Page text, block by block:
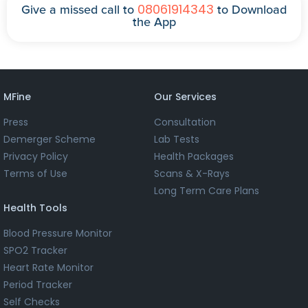
Give a missed call to 08061914343 to Download
the App
MFine
Press
Demerger Scheme
Privacy Policy
Terms of Use
Our Services
Consultation
Lab Tests
Health Packages
Scans & X-Rays
Long Term Care Plans
Health Tools
Blood Pressure Monitor
SPO2 Tracker
Heart Rate Monitor
Period Tracker
Self Checks